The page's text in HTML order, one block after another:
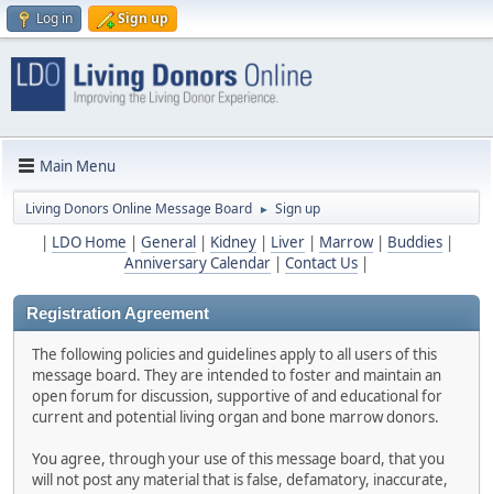
Log in Sign up
Main Menu
Living Donors Online Message Board ► Sign up
LDO Home General Kidney| Liver| Marrow| Buddies|
Anniversary Calendar
Contact Us
Registration Agreement
The following policies and guidelines apply to all users of this
message board. They are intended to foster and maintain an
open forum for discussion, supportive of and educational for
current and potential living organ and bone marrow donors.
You agree, through your use of this message board, that you
will not post any material that is false, defamatory, inaccurate,